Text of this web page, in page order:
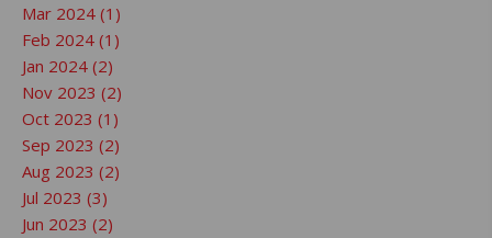
Mar 2024 (1)
Feb 2024 (1)
Jan 2024 (2)
Nov 2023 (2)
Oct 2023 (1)
Sep 2023 (2)
Aug 2023 (2)
Jul 2023 (3)
Jun 2023 (2)